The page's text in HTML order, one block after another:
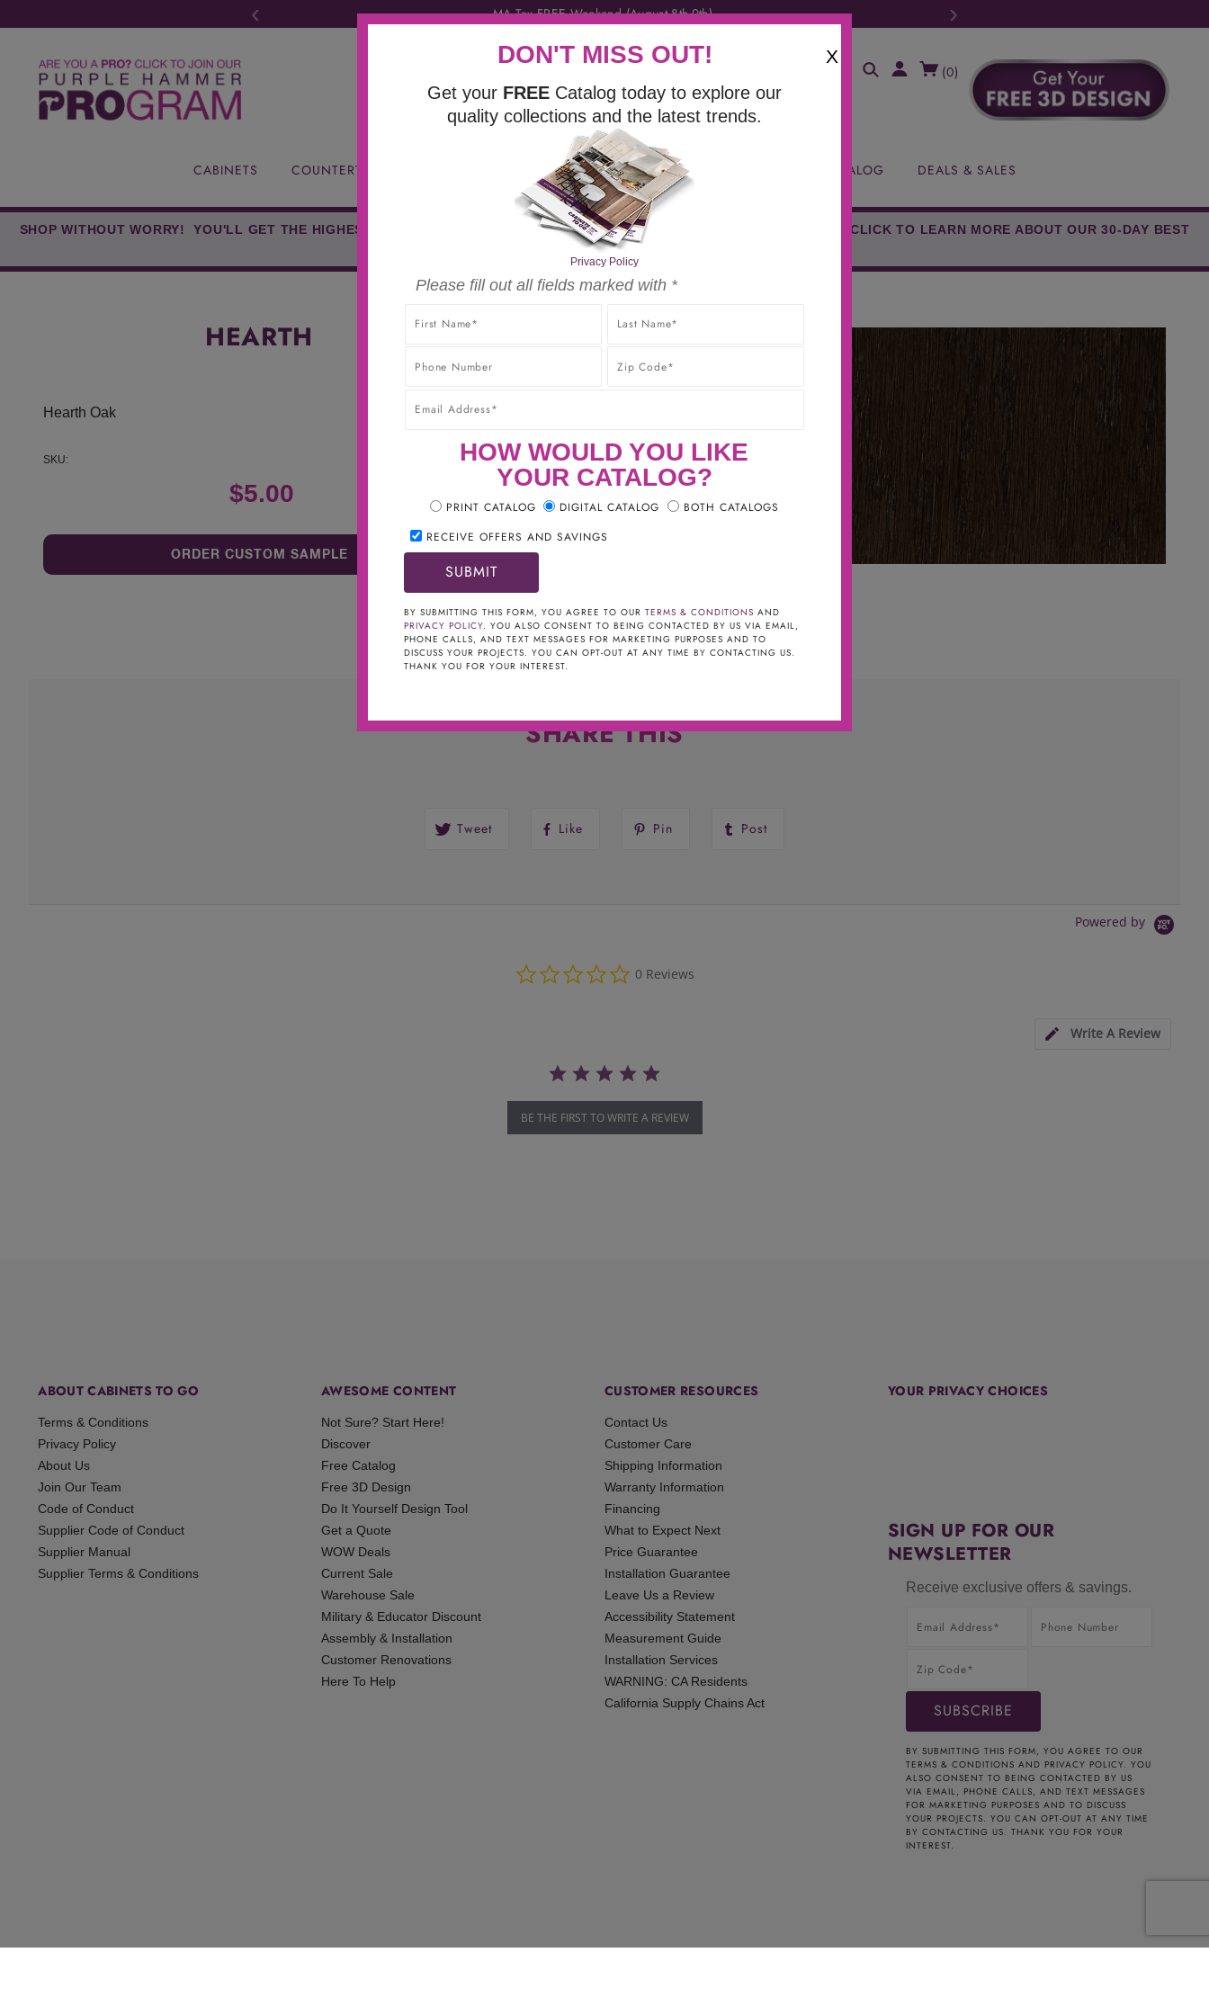
›
‹
(0)
CABINETS COUNTERTOPS FINISHING TOUCHES DISCOVER FREE CATALOG DEALS & SALES
SHOP WITHOUT WORRY! YOU'LL GET THE HIGHEST-QUALITY PRODUCTS AT THE BEST POSSIBLE PRICE, GUARANTEED!* CLICK TO LEARN MORE ABOUT OUR 30-DAY BEST
PRICE GUARANTEE.
HEARTH
Hearth Oak
SKU:
$5.00
ORDER CUSTOM SAMPLE
SHARE THIS
Tweet Like Pin Post
Powered by
0.0
star
0 Reviews
Write A Review
BE THE FIRST TO WRITE A REVIEW
X
DON'T MISS OUT!
Get your FREE Catalog today to explore our
quality collections and the latest trends.
Privacy Policy
Please fill out all fields marked with *
HOW WOULD YOU LIKE
YOUR CATALOG?
PRINT CATALOG DIGITAL CATALOG
BOTH CATALOGS
RECEIVE OFFERS AND SAVINGS
BY SUBMITTING THIS FORM, YOU AGREE TO OUR TERMS & CONDITIONS AND
PRIVACY POLICY. YOU ALSO CONSENT TO BEING CONTACTED BY US VIA EMAIL,
PHONE CALLS, AND TEXT MESSAGES FOR MARKETING PURPOSES AND TO
DISCUSS YOUR PROJECTS. YOU CAN OPT-OUT AT ANY TIME BY CONTACTING US.
THANK YOU FOR YOUR INTEREST.
ABOUT CABINETS TO GO
Terms & Conditions
Privacy Policy
About Us
Join Our Team
Code of Conduct
Supplier Code of Conduct
Supplier Manual
Supplier Terms & Conditions
AWESOME CONTENT
Not Sure? Start Here!
Discover
Free Catalog
Free 3D Design
Do It Yourself Design Tool
Get a Quote
WOW Deals
Current Sale
Warehouse Sale
Military & Educator Discount
Assembly & Installation
Customer Renovations
Here To Help
CUSTOMER RESOURCES
Contact Us
Customer Care
Shipping Information
Warranty Information
Financing
What to Expect Next
Price Guarantee
Installation Guarantee
Leave Us a Review
Accessibility Statement
Measurement Guide
Installation Services
WARNING: CA Residents
California Supply Chains Act
YOUR PRIVACY CHOICES
SIGN UP FOR OUR
NEWSLETTER
Receive exclusive offers & savings.
BY SUBMITTING THIS FORM, YOU AGREE TO OUR
TERMS & CONDITIONS AND PRIVACY POLICY. YOU
ALSO CONSENT TO BEING CONTACTED BY US
VIA EMAIL, PHONE CALLS, AND TEXT MESSAGES
FOR MARKETING PURPOSES AND TO DISCUSS
YOUR PROJECTS. YOU CAN OPT-OUT AT ANY TIME
BY CONTACTING US. THANK YOU FOR YOUR
INTEREST.